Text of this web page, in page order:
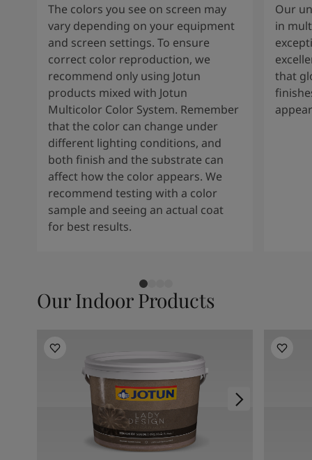
The colors you see on screen may
vary depending on your equipment
and screen settings. To ensure
correct color reproduction, we
recommend only using Jotun
products mixed with Jotun
Multicolor Color System. Remember
that the color can change under
different lighting conditions, and
both finish and the substrate can
affect how the color appears. We
recommend testing with a color
sample and seeing an actual coat
for best results.
Our
in
that
Our Indoor Products